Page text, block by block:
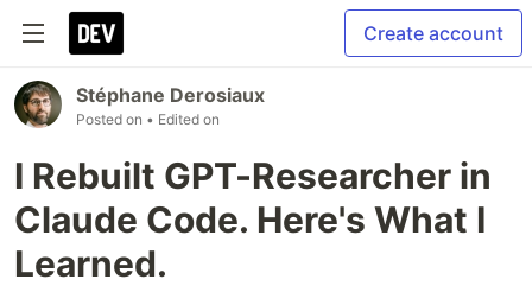
Create account
Stéphane Derosiaux
Posted on • Edited on
I Rebuilt GPT-Researcher in
Claude Code. Here's What I
Learned.